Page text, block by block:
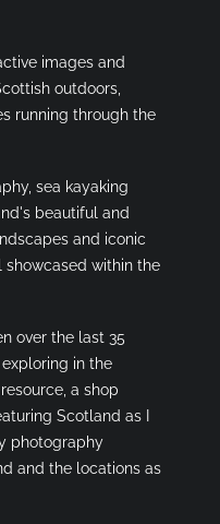
images and
outdoors,
running through the
sea kayaking
beautiful and
and iconic
showcased within the
over the last 35
in the
a shop
Scotland as I
photography
and the locations as